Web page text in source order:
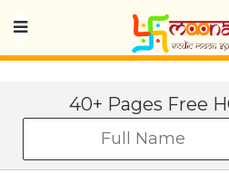
40+ Pages Free